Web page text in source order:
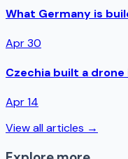
What Germany is
Apr 30
Czechia built a
Apr 14
View all articles →